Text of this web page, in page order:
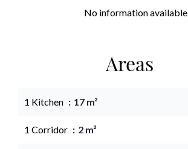
No information available
Areas
1 Kitchen 17 m²
1 Corridor 2 m²